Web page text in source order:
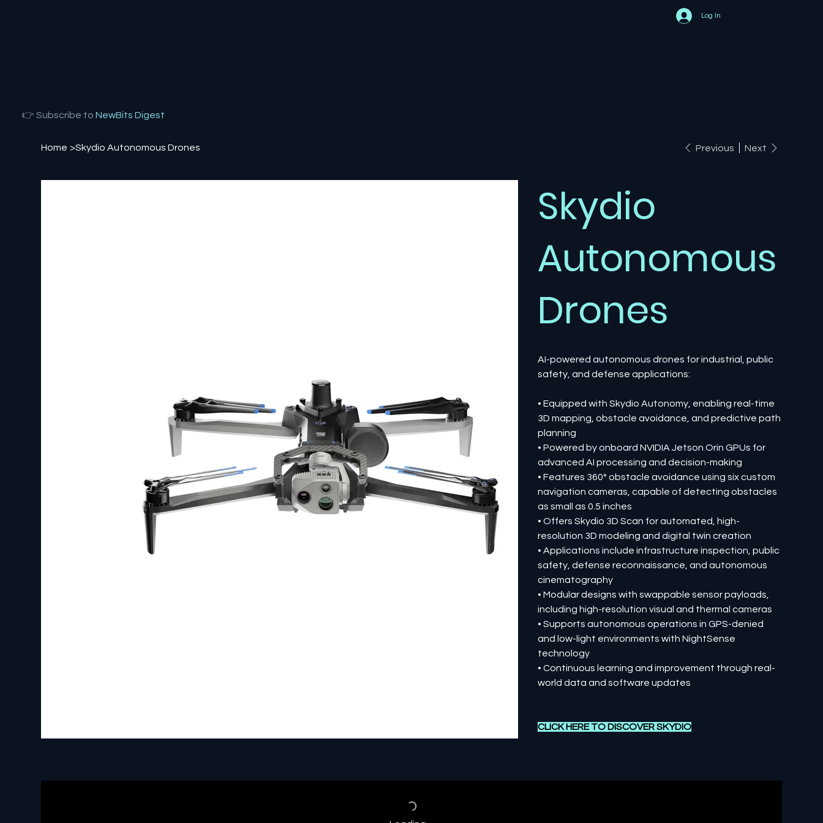
Log In
👉 Subscribe to NewBits Digest
Home >Skydio Autonomous Drones Previous Next
Skydio
Autonomous
Drones
AI-powered autonomous drones for industrial, public
safety, and defense applications:
• Equipped with Skydio Autonomy, enabling real-time
3D mapping, obstacle avoidance, and predictive path
planning
• Powered by onboard NVIDIA Jetson Orin GPUs for
advanced AI processing and decision-making
• Features 360° obstacle avoidance using six custom
navigation cameras, capable of detecting obstacles
as small as 0.5 inches
• Offers Skydio 3D Scan for automated, high-
resolution 3D modeling and digital twin creation
• Applications include infrastructure inspection, public
safety, defense reconnaissance, and autonomous
cinematography
• Modular designs with swappable sensor payloads,
including high-resolution visual and thermal cameras
• Supports autonomous operations in GPS-denied
and low-light environments with NightSense
technology
• Continuous learning and improvement through real-
world data and software updates
CLICK HERE TO DISCOVERSKYDIO